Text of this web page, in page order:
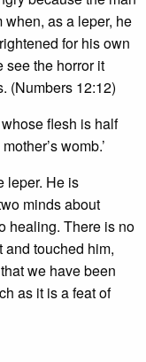
as a leper, he
for his own
see the horror it
(Numbers 12:12)
flesh is half
womb.’
leper. He is
minds about
healing. There is no
and touched him,
we have been
as it is a feat of